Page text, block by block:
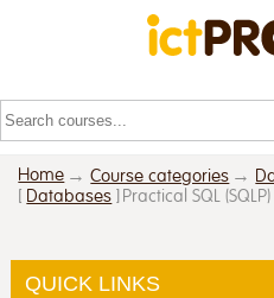
Home Course categories
[ Databases ] Practical SQL (SQLP)
QUICK LINKS